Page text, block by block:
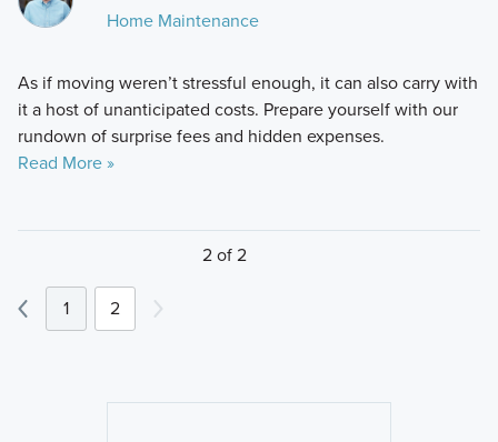
Home Maintenance
As if moving weren’t stressful enough, it can also carry with
it a host of unanticipated costs. Prepare yourself with our
rundown of surprise fees and hidden expenses.
Read More »
2 of 2
1 2